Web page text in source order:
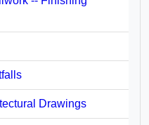
Drawings